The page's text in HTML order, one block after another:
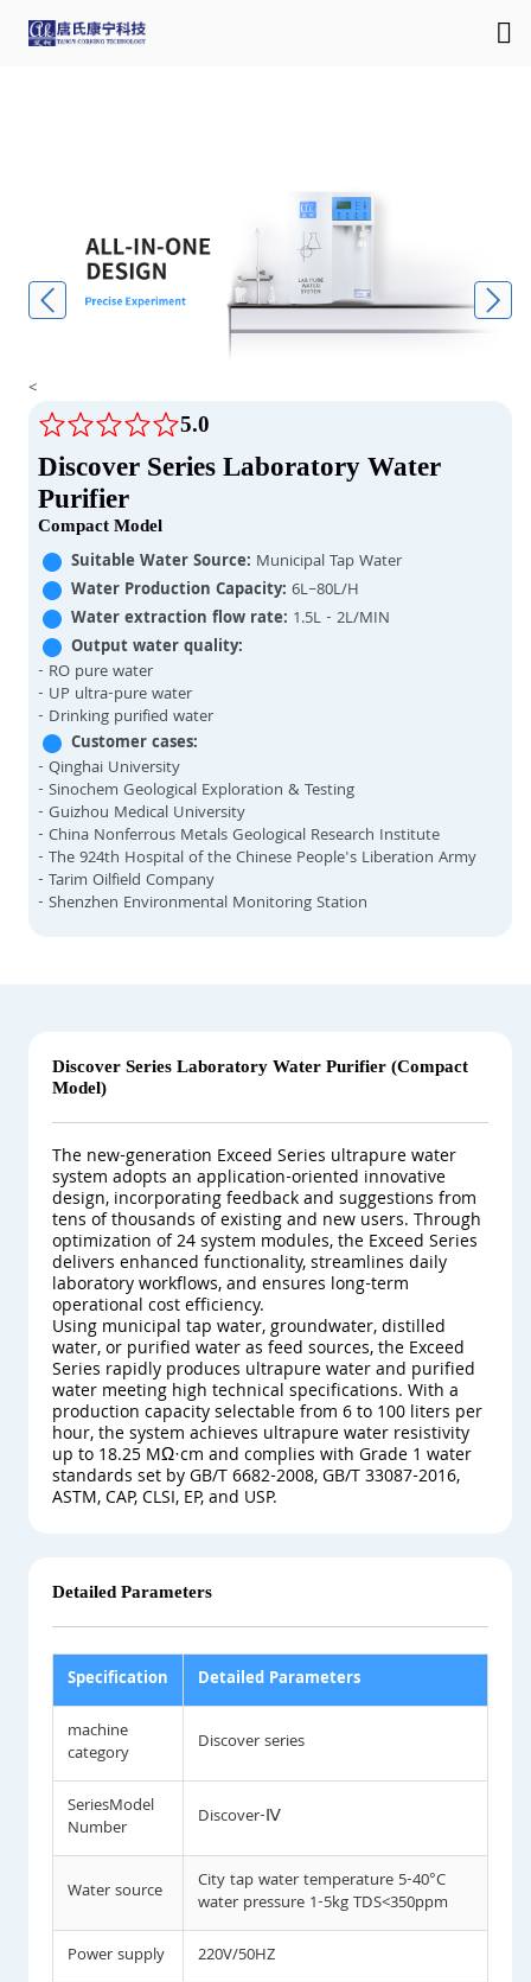
<
5.0
Discover Series Laboratory Water
Purifier
Compact Model
Suitable Water Source: Municipal Tap Water
Water Production Capacity: 6L–80L/H
Water extraction flow rate: 1.5L - 2L/MIN
Output water quality:
- RO pure water
- UP ultra-pure water
- Drinking purified water
Customer cases:
- Qinghai University
- Sinochem Geological Exploration & Testing
- Guizhou Medical University
- China Nonferrous Metals Geological Research Institute
- The 924th Hospital of the Chinese People's Liberation Army
- Tarim Oilfield Company
- Shenzhen Environmental Monitoring Station
Discover Series Laboratory Water Purifier (Compact
Model)
The new-generation Exceed Series ultrapure water
system adopts an application-oriented innovative
design, incorporating feedback and suggestions from
tens of thousands of existing and new users. Through
optimization of 24 system modules, the Exceed Series
delivers enhanced functionality, streamlines daily
laboratory workflows, and ensures long-term
operational cost efficiency.
Using municipal tap water, groundwater, distilled
water, or purified water as feed sources, the Exceed
Series rapidly produces ultrapure water and purified
water meeting high technical specifications. With a
production capacity selectable from 6 to 100 liters per
hour, the system achieves ultrapure water resistivity
up to 18.25 MΩ·cm and complies with Grade 1 water
standards set by GB/T 6682-2008, GB/T 33087-2016,
ASTM, CAP, CLSI, EP, and USP.
Detailed Parameters
Specification
Detailed Parameters
machine
category
Discover series
SeriesModel
Number
Discover-Ⅳ
Water source
City tap water temperature 5-40°C
water pressure 1-5kg TDS<350ppm
Power supply
220V/50HZ